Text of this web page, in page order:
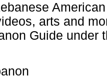
arts and
Guide under